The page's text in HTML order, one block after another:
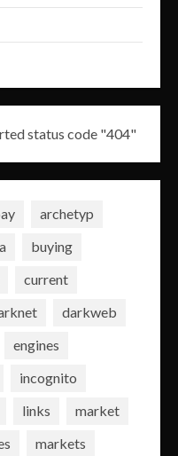
status code "404"
archetyp
buying
current
darkweb
engines
incognito
links
market
markets